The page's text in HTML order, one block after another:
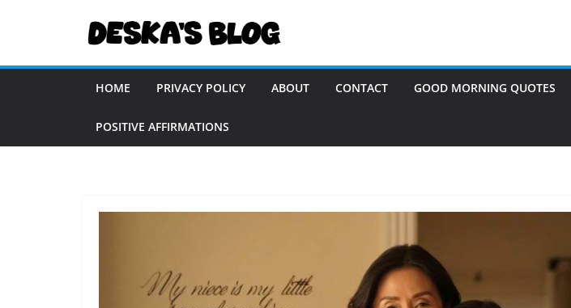
HOME PRIVACY POLICY ABOUT CONTACT GOOD MORNING QUOTES
POSITIVE AFFIRMATIONS